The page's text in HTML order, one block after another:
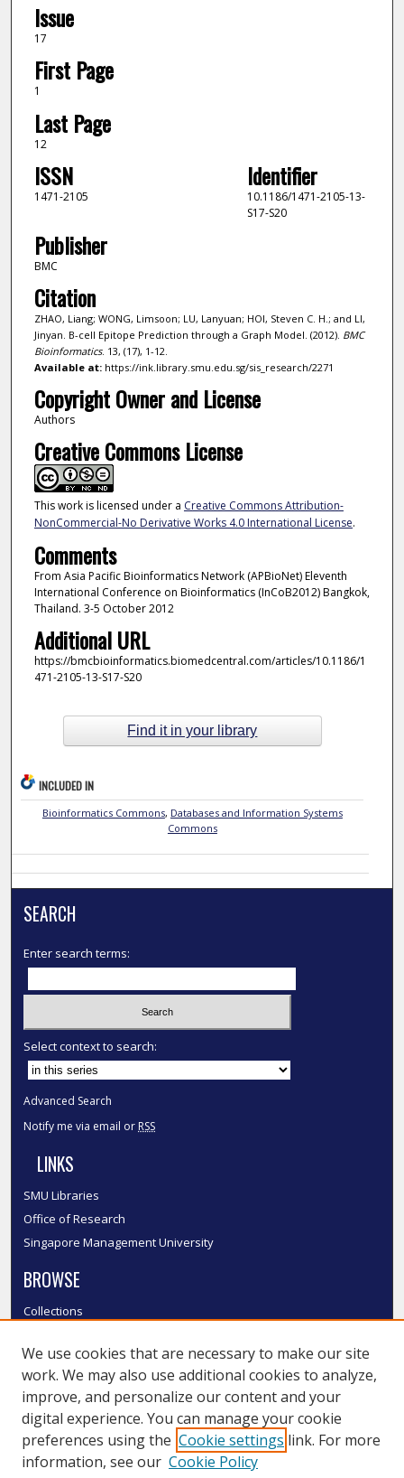
Issue
17
First Page
1
Last Page
12
ISSN
1471-2105
Identifier
10.1186/1471-2105-13-
S17-S20
Publisher
BMC
Citation
ZHAO, Liang; WONG, Limsoon; LU, Lanyuan; HOI, Steven C. H.; and LI,
Jinyan. B-cell Epitope Prediction through a Graph Model. (2012). BMC
Bioinformatics. 13, (17), 1-12.
Available at:https://ink.library.smu.edu.sg/sis_research/2271
Copyright Owner and License
Authors
Creative Commons License
This work is licensed under a Creative Commons Attribution-
NonCommercial-No Derivative Works 4.0 International License.
Comments
From Asia Pacific Bioinformatics Network (APBioNet) Eleventh
International Conference on Bioinformatics (InCoB2012) Bangkok,
Thailand. 3-5 October 2012
Additional URL
https://bmcbioinformatics.biomedcentral.com/articles/10.1186/1
471-2105-13-S17-S20
Find it in your library
INCLUDED IN
Bioinformatics Commons, Databases and Information Systems
Commons
SEARCH
Enter search terms:
Select context to search:
Advanced Search
Notify me via email or RSS
LINKS
SMU Libraries
Office of Research
Singapore Management University
BROWSE
Collections
Authors
SMU Authors
SMU Research Areas
LINKS
We use cookies that are necessary to make our site
work. We may also use additional cookies to analyze,
improve, and personalize our content and your
digital experience. You can manage your cookie
preferences using the Cookie settings link. For more
information, see our Cookie Policy